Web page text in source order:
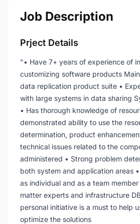
Job Description
Prject Details
"• Have 7+ years of experience of
customizing software products
data replication product suite •
with large systems in data sharing
• Has thorough knowledge of
demonstrated ability to use the
determination, product
technical issues related to the
administered • Strong problem
both system and application areas
as individual and as a team
matter experts and infrastructure
personal initiative is a must to help
optimize the solutions